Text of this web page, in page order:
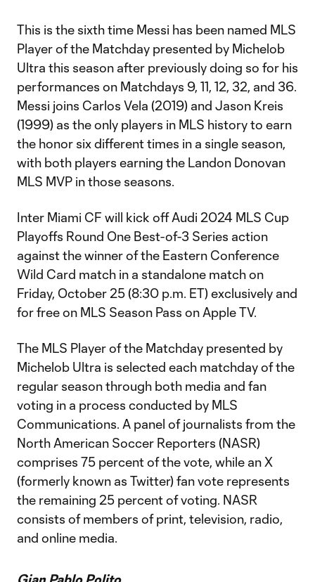
This is the sixth time Messi has been named MLS
Player of the Matchday presented by Michelob
Ultra this season after previously doing so for his
performances on Matchdays 9, 11, 12, 32, and 36.
Messi joins Carlos Vela (2019) and Jason Kreis
(1999) as the only players in MLS history to earn
the honor six different times in a single season,
with both players earning the Landon Donovan
MLS MVP in those seasons.
Inter Miami CF will kick off Audi 2024 MLS Cup
Playoffs Round One Best-of-3 Series action
against the winner of the Eastern Conference
Wild Card match in a standalone match on
Friday, October 25 (8:30 p.m. ET) exclusively and
for free on MLS Season Pass on Apple TV.
The MLS Player of the Matchday presented by
Michelob Ultra is selected each matchday of the
regular season through both media and fan
voting in a process conducted by MLS
Communications. A panel of journalists from the
North American Soccer Reporters (NASR)
comprises 75 percent of the vote, while an X
(formerly known as Twitter) fan vote represents
the remaining 25 percent of voting. NASR
consists of members of print, television, radio,
and online media.